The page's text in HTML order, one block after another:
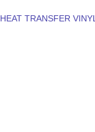
HEAT TRANSFER VINYL